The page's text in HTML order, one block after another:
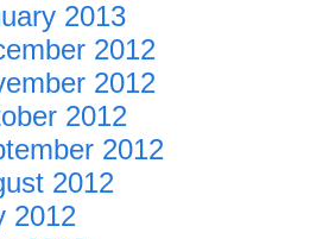
2013
2012
2012
2012
2012
2012
2012